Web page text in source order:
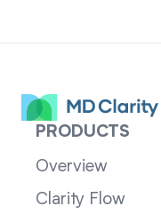
PRODUCTS
Overview
Clarity Flow